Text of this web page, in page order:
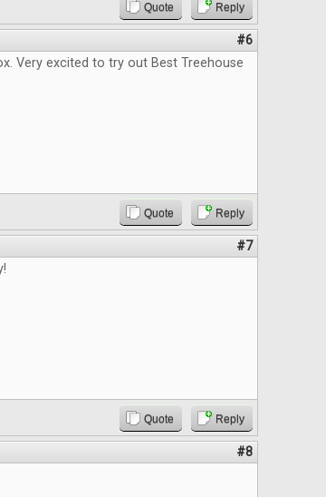
Quote Reply
#6
Very excited to try out Best Treehouse
Quote Reply
#7
Quote Reply
#8